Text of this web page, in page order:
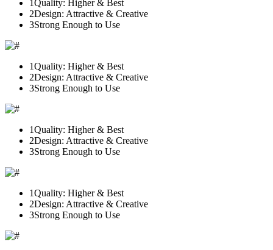
1Quality: Higher & Best
2Design: Attractive & Creative
3Strong Enough to Use
1Quality: Higher & Best
2Design: Attractive & Creative
3Strong Enough to Use
1Quality: Higher & Best
2Design: Attractive & Creative
3Strong Enough to Use
1Quality: Higher & Best
2Design: Attractive & Creative
3Strong Enough to Use